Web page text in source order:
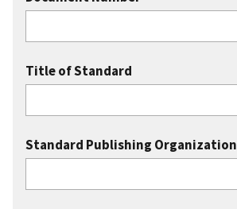
Title of Standard
Standard Publishing Organization